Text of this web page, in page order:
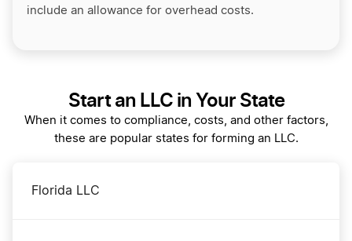
include an allowance for overhead costs.
Start an LLC in Your State
When it comes to compliance, costs, and other factors,
these are popular states for forming an LLC.
Florida LLC